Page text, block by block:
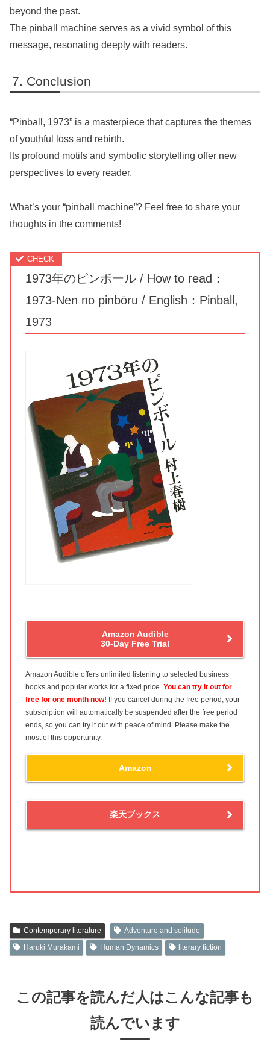
beyond the past.
The pinball machine serves as a vivid symbol of this
message, resonating deeply with readers.
Conclusion
“Pinball, 1973” is a masterpiece that captures the themes
of youthful loss and rebirth.
Its profound motifs and symbolic storytelling offer new
perspectives to every reader.
What’s your “pinball machine”? Feel free to share your
thoughts in the comments!
1973年のピンボール / How to read：
1973-Nen no pinbōru / English：Pinball,
1973
Amazon Audible
30-Day Free Trial
Amazon Audible offers unlimited listening to selected business
books and popular works for a fixed price. You can try it out for
free for one month now! If you cancel during the free period, your
subscription will automatically be suspended after the free period
ends, so you can try it out with peace of mind. Please make the
most of this opportunity.
Amazon
楽天ブックス
Contemporary literature
Adventure and solitude
Haruki Murakami
Human Dynamics literary fiction
この記事を読んだ人はこんな記事も
読んでいます